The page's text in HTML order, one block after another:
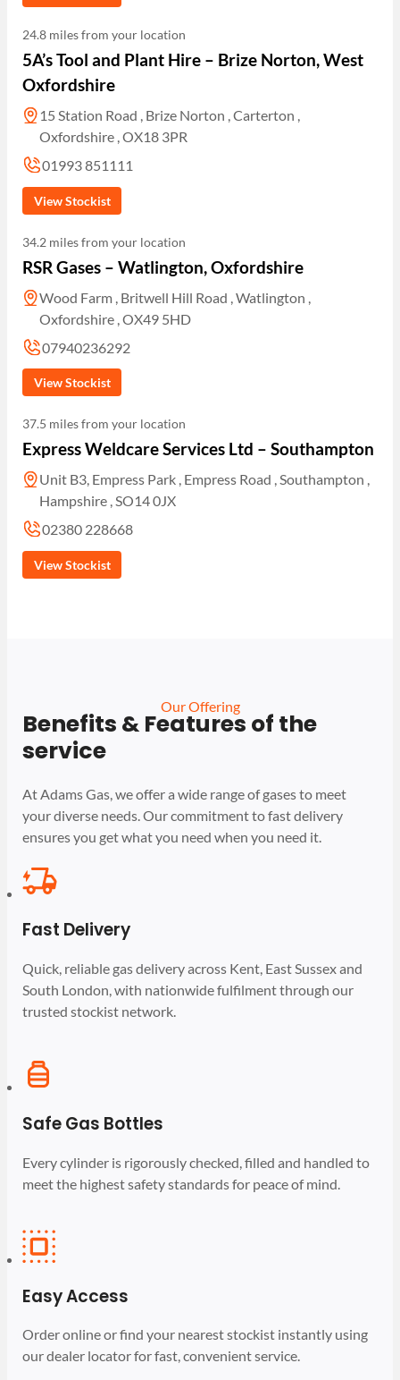
24.8 miles from your location
5A’s Tool and Plant Hire – Brize Norton, West
Oxfordshire
15 Station Road , Brize Norton , Carterton ,
Oxfordshire , OX18 3PR
01993 851111
View Stockist
34.2 miles from your location
RSR Gases – Watlington, Oxfordshire
Wood Farm , Britwell Hill Road , Watlington ,
Oxfordshire , OX49 5HD
07940236292
View Stockist
37.5 miles from your location
Express Weldcare Services Ltd – Southampton
Unit B3, Empress Park , Empress Road , Southampton ,
Hampshire , SO14 0JX
02380 228668
View Stockist
Our Offering
Benefits & Features of the
service
At Adams Gas, we offer a wide range of gases to meet
your diverse needs. Our commitment to fast delivery
ensures you get what you need when you need it.
Fast Delivery
Quick, reliable gas delivery across Kent, East Sussex and
South London, with nationwide fulfilment through our
trusted stockist network.
Safe Gas Bottles
Every cylinder is rigorously checked, filled and handled to
meet the highest safety standards for peace of mind.
Easy Access
Order online or find your nearest stockist instantly using
our dealer locator for fast, convenient service.